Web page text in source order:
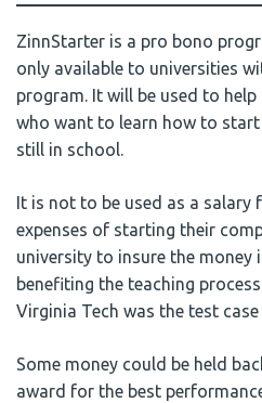
ZinnStarter is a pro bono
only available to universities
program. It will be used to
who want to learn how to
still in school.
It is not to be used as a
expenses of starting their
university to insure the money
benefiting the teaching
Virginia Tech was the test
Some money could be held
award for the best